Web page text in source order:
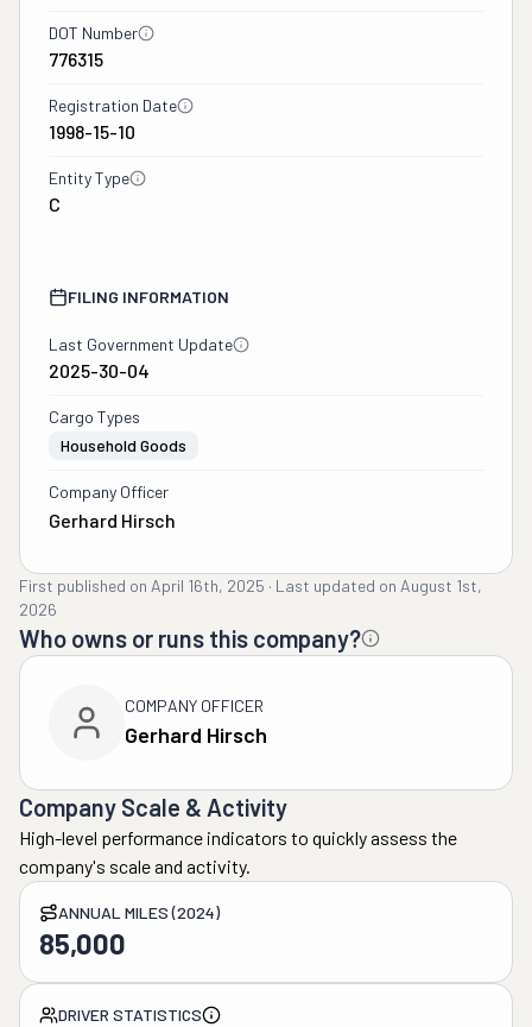
DOT Number
776315
Registration Date
1998-15-10
Entity Type
C
FILING INFORMATION
Last Government Update
2025-30-04
Cargo Types
Household Goods
Company Officer
Gerhard Hirsch
First published on April 16th, 2025 · Last updated on August 1st,
2026
Who owns or runs this company?
COMPANY OFFICER
Gerhard Hirsch
Company Scale & Activity
High-level performance indicators to quickly assess the
company's scale and activity.
ANNUAL MILES (2024)
85,000
DRIVER STATISTICS